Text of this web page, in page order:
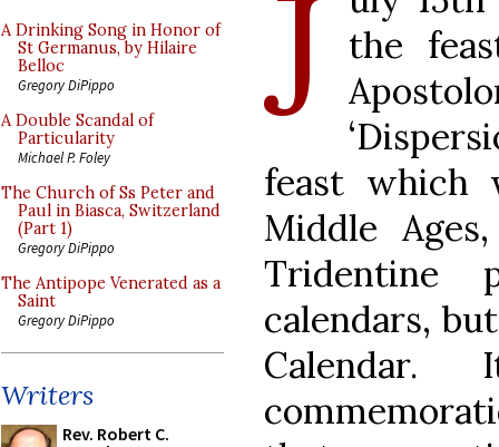
A Drinking Song in Honor of
St Germanus, by Hilaire
Belloc
Gregory DiPippo
A Double Scandal of
Particularity
Michael P. Foley
The Church of Ss Peter and
Paul in Biasca, Switzerland
(Part 1)
Gregory DiPippo
The Antipope Venerated as a
Saint
Gregory DiPippo
Writers
Rev. Robert C.
J the
feast which
Middle
Tridentine
calendars,